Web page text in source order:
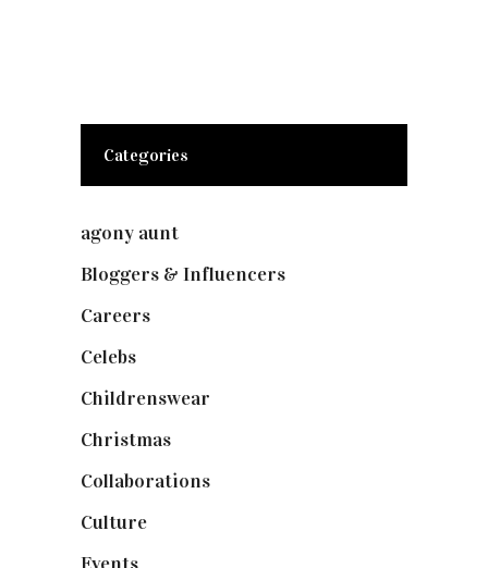
Categories
agony aunt
Bloggers & Influencers
Careers
Celebs
Childrenswear
Christmas
Collaborations
Culture